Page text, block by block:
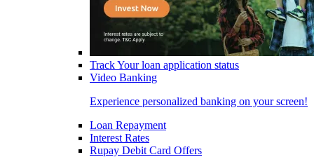
Track Your loan application status
Video Banking
Experience personalized banking on your screen!
Loan Repayment
Interest Rates
Rupay Debit Card Offers